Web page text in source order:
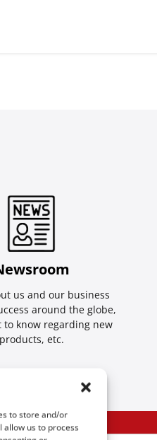
to store and/or
us to process
us and our business
around the globe,
to know regarding new
products, etc.